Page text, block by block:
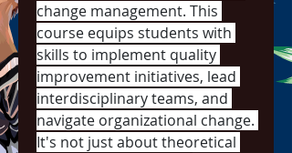
change management. This
course equips students with
skills to implement quality
improvement initiatives, lead
interdisciplinary teams, and
navigate organizational change.
It's not just about theoretical